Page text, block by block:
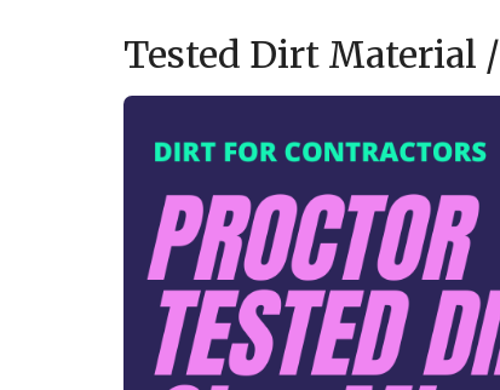
Tested Dirt Material /